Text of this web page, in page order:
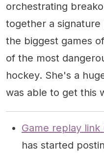
orchestrating
together a
the biggest games
of the most
hockey. She's a
was able to get this
Game replay link
has started